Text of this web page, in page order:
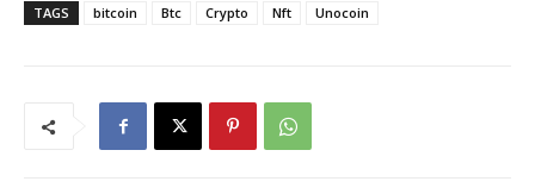
TAGS bitcoin Btc Crypto Nft Unocoin